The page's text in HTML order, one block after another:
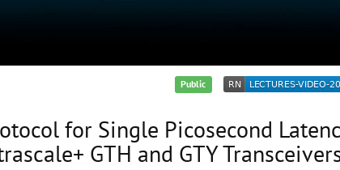
Public
for Single Picosecond
GTH and GTY